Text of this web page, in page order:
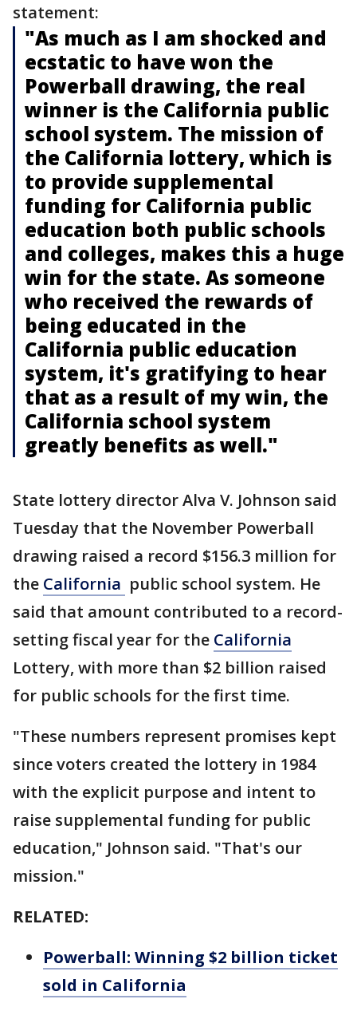
statement:
"As much as I am shocked and
ecstatic to have won the
Powerball drawing, the real
winner is the California public
school system. The mission of
the California lottery, which is
to provide supplemental
funding for California public
education both public schools
and colleges, makes this a huge
win for the state. As someone
who received the rewards of
being educated in the
California public education
system, it's gratifying to hear
that as a result of my win, the
California school system
greatly benefits as well."
State lottery director Alva V. Johnson said
Tuesday that the November Powerball
drawing raised a record $156.3 million for
the California public school system. He
said that amount contributed to a record-
setting fiscal year for the California
Lottery, with more than $2 billion raised
for public schools for the first time.
"These numbers represent promises kept
since voters created the lottery in 1984
with the explicit purpose and intent to
raise supplemental funding for public
education," Johnson said. "That's our
mission."
RELATED:
Powerball: Winning $2 billion ticket
sold in California